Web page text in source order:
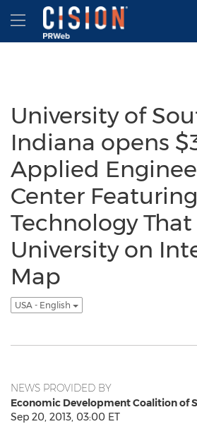
Accessibility Statement
Skip Navigation
Hamburger menu
University of
Indiana opens
Applied
Center Featuring
Technology
University on
Map
USA - English
NEWS PROVIDED BY
Economic Development Coalition of
Sep 20, 2013, 03:00 ET